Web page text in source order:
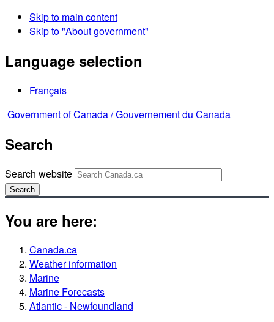
Skip to main content
Skip to "About government"
Language selection
Français
Government of Canada /Gouvernement du Canada
Search
Search website
Search
You are here:
Canada.ca
Weather information
Marine
Marine Forecasts
Atlantic - Newfoundland